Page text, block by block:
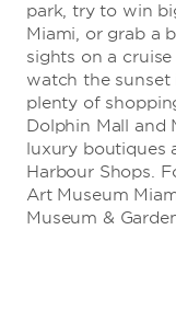
park, try to win
Miami, or grab a
sights on a
watch the sunset
plenty of
Dolphin Mall and
luxury boutiques
Harbour Shops.
Art Museum
Museum &